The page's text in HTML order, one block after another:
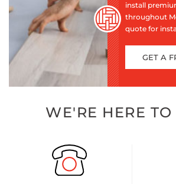
install
throughout
quote for
GET A
WE'RE HERE TO